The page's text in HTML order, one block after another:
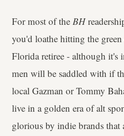
For most of the BH
you'd loathe hitting the
Florida retiree - although it's
men will be saddled with if
local Gazman or Tommy
live in a golden era of alt
glorious by indie brands that